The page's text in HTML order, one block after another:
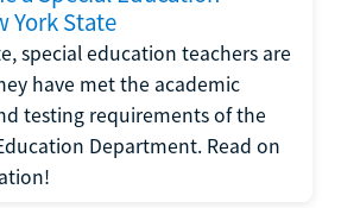
York State
special education teachers are
have met the academic
testing requirements of the
Department. Read on